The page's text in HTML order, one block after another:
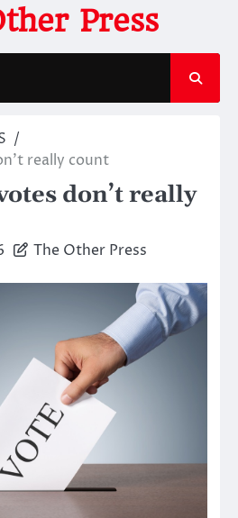
Press
really count
don’t really
The Other Press